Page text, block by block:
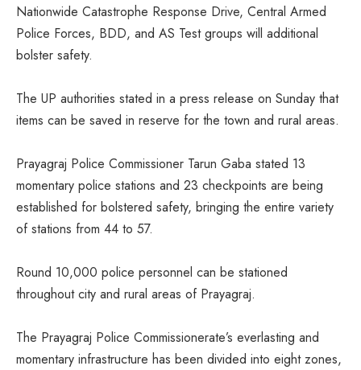
Nationwide Catastrophe Response Drive, Central Armed
Police Forces, BDD, and AS Test groups will additional
bolster safety.
The UP authorities stated in a press release on Sunday that
items can be saved in reserve for the town and rural areas.
Prayagraj Police Commissioner Tarun Gaba stated 13
momentary police stations and 23 checkpoints are being
established for bolstered safety, bringing the entire variety
of stations from 44 to 57.
Round 10,000 police personnel can be stationed
throughout city and rural areas of Prayagraj.
The Prayagraj Police Commissionerate’s everlasting and
momentary infrastructure has been divided into eight zones,